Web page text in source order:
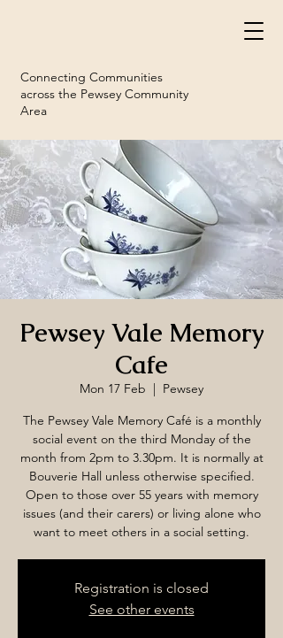
Connecting Communities
across the Pewsey Community
Area
Pewsey Vale Memory
Cafe
Mon 17 Feb
  |
Pewsey
The Pewsey Vale Memory Café is a monthly
social event on the third Monday of the
month from 2pm to 3.30pm. It is normally at
Bouverie Hall unless otherwise specified.
Open to those over 55 years with memory
issues (and their carers) or living alone who
want to meet others in a social setting.
Registration is closed
See other events